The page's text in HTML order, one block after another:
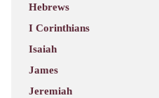
Hebrews
I Corinthians
Isaiah
James
Jeremiah